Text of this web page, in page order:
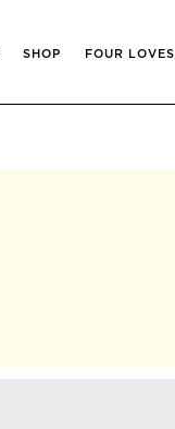
SHOP FOUR LOVES